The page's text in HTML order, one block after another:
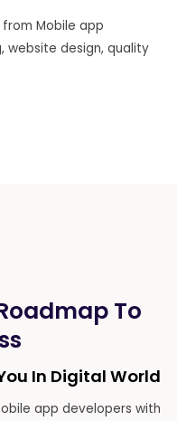
Mobile app
design, quality
To
In Digital World
app developers with